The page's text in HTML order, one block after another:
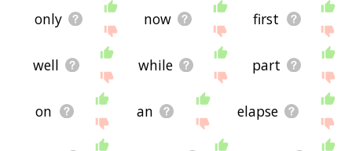
only now first
well while part
on an elapse